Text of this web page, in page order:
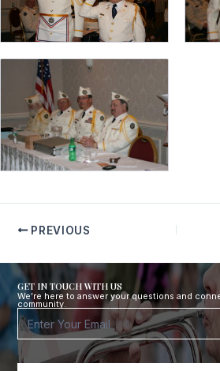
PREVIOUS
GET IN TOUCH WITH US
We’re here to answer your questions and
community.
Footer
Form